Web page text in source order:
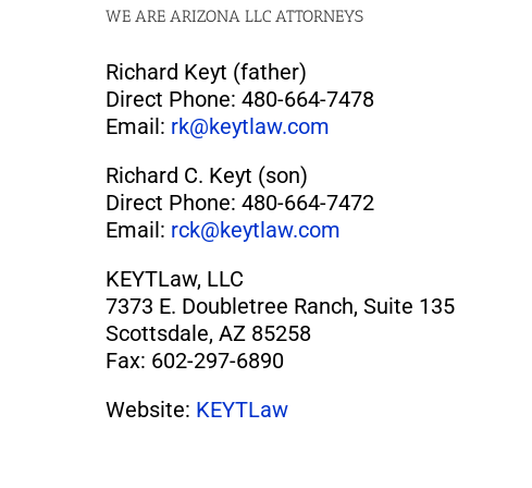
WE ARE ARIZONA LLC ATTORNEYS
Richard Keyt (father)
Direct Phone: 480-664-7478
Email: rk@keytlaw.com
Richard C. Keyt (son)
Direct Phone: 480-664-7472
Email: rck@keytlaw.com
KEYTLaw, LLC
7373 E. Doubletree Ranch, Suite 135
Scottsdale, AZ 85258
Fax: 602-297-6890
Website: KEYTLaw